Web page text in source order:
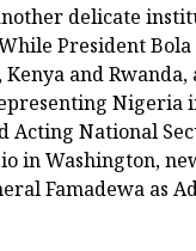
delicate
President Bola
and
Nigeria
Acting National
in Washington,
Famadewa as